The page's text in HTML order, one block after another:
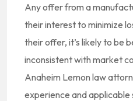
Any offer from a
their interest to minimize
their offer, it’s likely to be
inconsistent with market
Anaheim Lemon law
experience and